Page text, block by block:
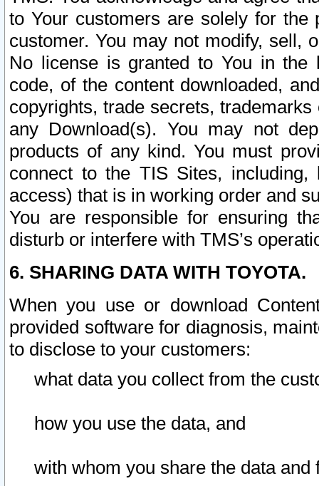
to Your customers are solely for the
customer. You may not modify, sell,
No license is granted to You in the
code, of the content downloaded,
copyrights, trade secrets,
any Download(s). You may not
products of any kind. You must
connect to the TIS Sites,
access) that is in working order and
You are responsible for ensuring
disturb or interfere with TMS’s
6. SHARING DATA WITH TOYOTA.
When you use or download
provided software for diagnosis,
to disclose to your customers:
what data you collect from the
how you use the data, and
with whom you share the data and